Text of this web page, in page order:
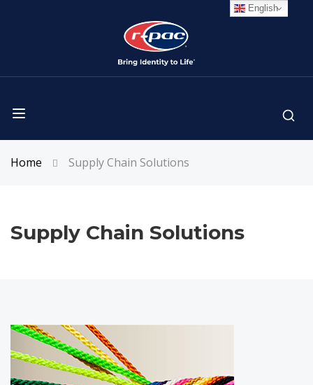
Home Supply Chain Solutions
Supply Chain Solutions
English